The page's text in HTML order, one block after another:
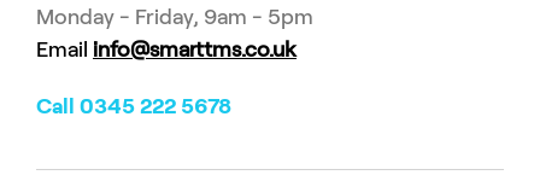
Monday - Friday, 9am - 5pm
Email info@smarttms.co.uk
Call 0345 222 5678